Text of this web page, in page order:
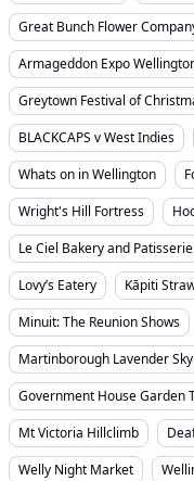
Great Bunch Flower
Armageddon Expo
Greytown Festival of
BLACKCAPS v West Indies
Whats on in Wellington
Wright's Hill Fortress
Le Ciel Bakery and Patisserie
Lovy’s Eatery
Kāpiti
Minuit: The Reunion Shows
Martinborough Lavender
Government House Garden
Mt Victoria Hillclimb
Welly Night Market